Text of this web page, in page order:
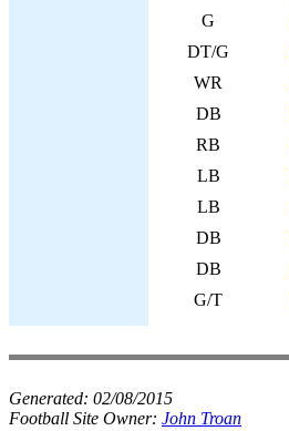
G
DT/G
WR
DB
RB
LB
LB
DB
DB
G/T
Generated: 02/08/2015
Football Site Owner: John Troan